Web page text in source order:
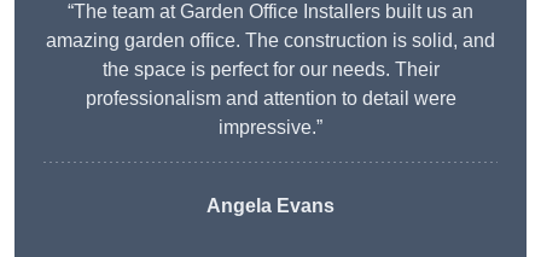
“The team at Garden Office Installers built us an
amazing garden office. The construction is solid, and
the space is perfect for our needs. Their
professionalism and attention to detail were
impressive.”
Angela Evans